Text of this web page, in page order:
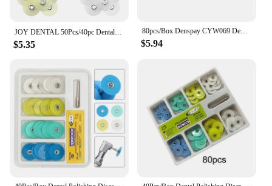
JOY DENTAL 50Pcs/40pc Dental Finishing and Polishing Discs Composites Ceramics and Glass Ionomer Restorations 135℃ Autoclavable
$5.35
80pcs/Box Denspay CYW069 Dental Flexible Polishing Discs Dental Finishing for Composites Ceramics and Glass Ionomer Restorations
$5.94